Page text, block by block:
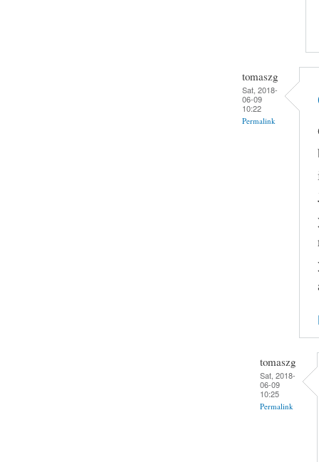
tomaszg
Sat, 2018-
06-09
10:22
Permalink
tomaszg
Sat, 2018-
06-09
10:25
Permalink